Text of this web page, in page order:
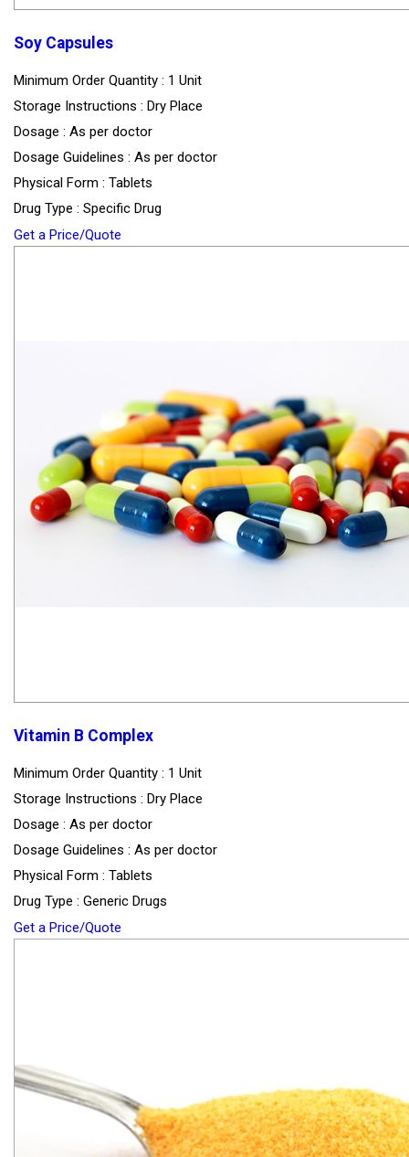
Soy Capsules
Minimum Order Quantity : 1 Unit
Storage Instructions : Dry Place
Dosage : As per doctor
Dosage Guidelines : As per doctor
Physical Form : Tablets
Drug Type : Specific Drug
Get a Price/Quote
Vitamin B Complex
Minimum Order Quantity : 1 Unit
Storage Instructions : Dry Place
Dosage : As per doctor
Dosage Guidelines : As per doctor
Physical Form : Tablets
Drug Type : Generic Drugs
Get a Price/Quote